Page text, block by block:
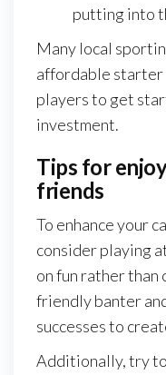
putting into
Many local
affordable starter
players to get
investment.
Tips for
friends
To enhance your
consider playing
on fun rather
friendly banter
successes to
Additionally, try